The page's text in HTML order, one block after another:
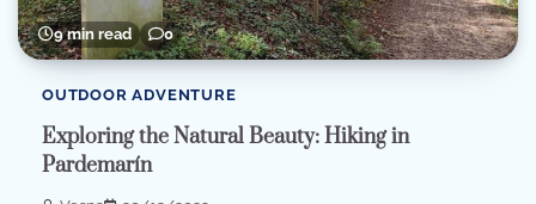
9 min read 0
OUTDOOR ADVENTURE
Exploring the Natural Beauty: Hiking in
Pardemarín